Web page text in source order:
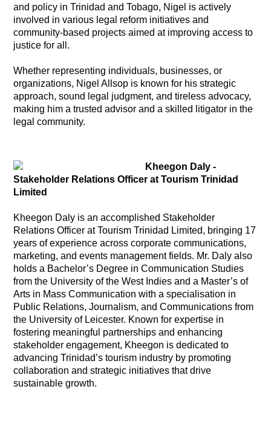
and policy in Trinidad and Tobago, Nigel is actively
involved in various legal reform initiatives and
community-based projects aimed at improving access to
justice for all.
Whether representing individuals, businesses, or
organizations, Nigel Allsop is known for his strategic
approach, sound legal judgment, and tireless advocacy,
making him a trusted advisor and a skilled litigator in the
legal community.
Kheegon Daly -
Stakeholder Relations Officer at Tourism Trinidad
Limited
Kheegon Daly is an accomplished Stakeholder
Relations Officer at Tourism Trinidad Limited, bringing 17
years of experience across corporate communications,
marketing, and events management fields. Mr. Daly also
holds a Bachelor’s Degree in Communication Studies
from the University of the West Indies and a Master’s of
Arts in Mass Communication with a specialisation in
Public Relations, Journalism, and Communications from
the University of Leicester. Known for expertise in
fostering meaningful partnerships and enhancing
stakeholder engagement, Kheegon is dedicated to
advancing Trinidad’s tourism industry by promoting
collaboration and strategic initiatives that drive
sustainable growth.